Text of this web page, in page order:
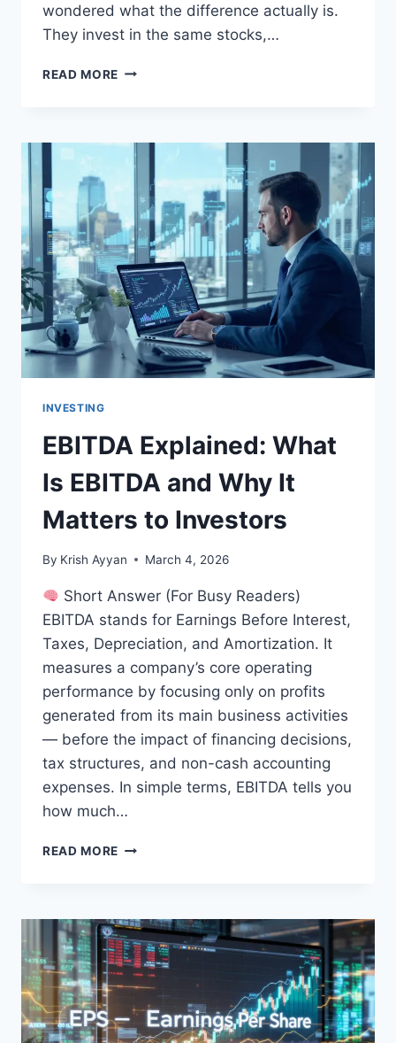
wondered what the difference actually is.
They invest in the same stocks,…
READ MORE DIRECT
FUNDS:
WHAT
COMMISSION
ACTUALLY
BUYS
YOU
INVESTING
EBITDA Explained: What
Is EBITDA and Why It
Matters to Investors
By Krish Ayyan March 4, 2026
Short Answer (For Busy Readers)
EBITDA stands for Earnings Before Interest,
Taxes, Depreciation, and Amortization. It
measures a company’s core operating
performance by focusing only on profits
generated from its main business activities
— before the impact of financing decisions,
tax structures, and non-cash accounting
expenses. In simple terms, EBITDA tells you
how much…
READ MORE EBITDA
EBITDA
AND
WHY
IT
MATTERS
TO
INVESTORS